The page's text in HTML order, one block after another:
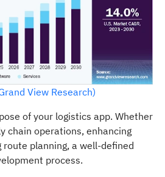
View Research)
of your logistics app. Whether
chain operations, enhancing
planning, a well-defined
process.